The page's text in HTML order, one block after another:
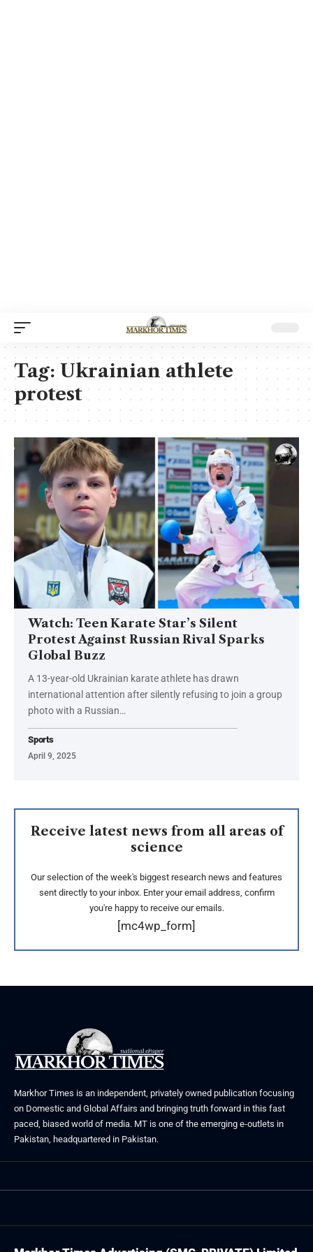
Tag:Ukrainian athlete
protest
Watch: Teen Karate Star’s Silent
Protest Against Russian Rival Sparks
Global Buzz
A 13-year-old Ukrainian karate athlete has drawn
international attention after silently refusing to join a group
photo with a Russian…
Sports
April 9, 2025
Receive latest news from all areas of
science
Our selection of the week's biggest research news and features
sent directly to your inbox. Enter your email address, confirm
you're happy to receive our emails.
[mc4wp_form]
Markhor Times is an independent, privately owned publication focusing
on Domestic and Global Affairs and bringing truth forward in this fast
paced, biased world of media. MT is one of the emerging e-outlets in
Pakistan, headquartered in Pakistan.